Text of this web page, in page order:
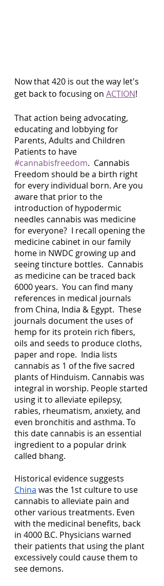
Now that 420 is out the way let's
get back to focusing on ACTION!
That action being advocating,
educating and lobbying for
Parents, Adults and Children
Patients to have
#cannabisfreedom.  Cannabis
Freedom should be a birth right
for every individual born. Are you
aware that prior to the
introduction of hypodermic
needles cannabis was medicine
for everyone?  I recall opening the
medicine cabinet in our family
home in NWDC growing up and
seeing tincture bottles.  Cannabis
as medicine can be traced back
6000 years.  You can find many
references in medical journals
from China, India & Egypt.  These
journals document the uses of
hemp for its protein rich fibers,
oils and seeds to produce cloths,
paper and rope.  India lists
cannabis as 1 of the five sacred
plants of Hinduism. Cannabis was
integral in worship. People started
using it to alleviate epilepsy,
rabies, rheumatism, anxiety, and
even bronchitis and asthma. To
this date cannabis is an essential
ingredient to a popular drink
called bhang.
Historical evidence suggests
China was the 1st culture to use
cannabis to alleviate pain and
other various treatments. Even
with the medicinal benefits, back
in 4000 B.C. Physicians warned
their patients that using the plant
excessively could cause them to
see demons.